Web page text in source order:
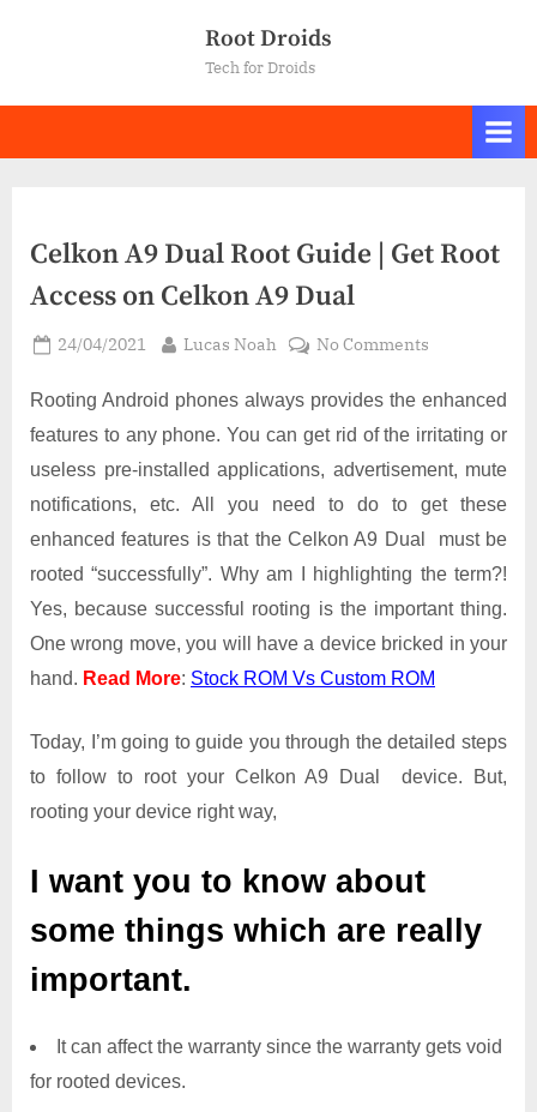
Root Droids
Tech for Droids
Celkon A9 Dual Root Guide | Get Root
Access on Celkon A9 Dual
Posted
24/04/2021 By
Lucas Noah No Commentson
A9
Dual
Guide
|
Get
Root
on
Celkon
A9
Rooting Android phones always provides the enhanced
features to any phone. You can get rid of the irritating or
useless pre-installed applications, advertisement, mute
notifications, etc. All you need to do to get these
enhanced features is that the Celkon A9 Dual must be
rooted “successfully”. Why am I highlighting the term?!
Yes, because successful rooting is the important thing.
One wrong move, you will have a device bricked in your
hand. Read More: Stock ROM Vs Custom ROM
Today, I’m going to guide you through the detailed steps
to follow to root your Celkon A9 Dual device. But,
rooting your device right way,
I want you to know about
some things which are really
important.
It can affect the warranty since the warranty gets void
for rooted devices.